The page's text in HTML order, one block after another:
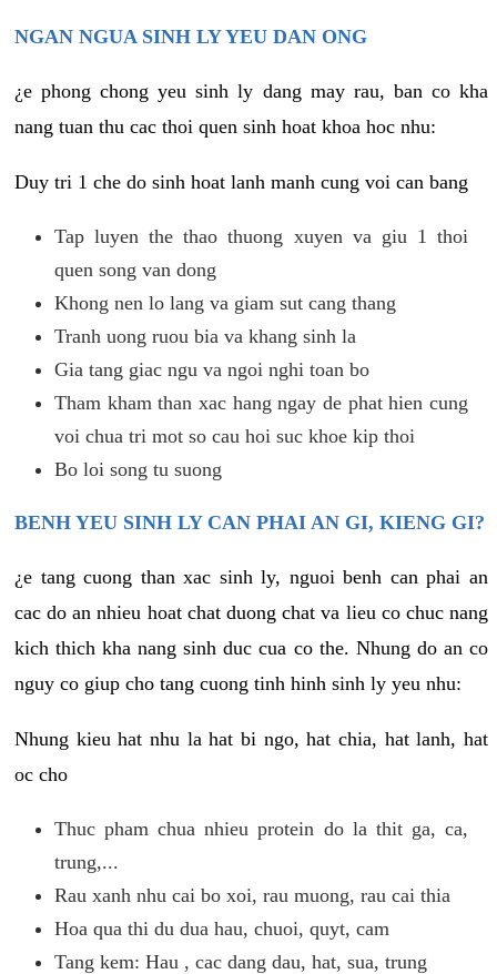
NGAN NGUA SINH LY YEU DAN ONG
¿e phong chong yeu sinh ly dang may rau, ban co kha
nang tuan thu cac thoi quen sinh hoat khoa hoc nhu:
Duy tri 1 che do sinh hoat lanh manh cung voi can bang
Tap luyen the thao thuong xuyen va giu 1 thoi
quen song van dong
Khong nen lo lang va giam sut cang thang
Tranh uong ruou bia va khang sinh la
Gia tang giac ngu va ngoi nghi toan bo
Tham kham than xac hang ngay de phat hien cung
voi chua tri mot so cau hoi suc khoe kip thoi
Bo loi song tu suong
BENH YEU SINH LY CAN PHAI AN GI, KIENG GI?
¿e tang cuong than xac sinh ly, nguoi benh can phai an
cac do an nhieu hoat chat duong chat va lieu co chuc nang
kich thich kha nang sinh duc cua co the. Nhung do an co
nguy co giup cho tang cuong tinh hinh sinh ly yeu nhu:
Nhung kieu hat nhu la hat bi ngo, hat chia, hat lanh, hat
oc cho
Thuc pham chua nhieu protein do la thit ga, ca,
trung,...
Rau xanh nhu cai bo xoi, rau muong, rau cai thia
Hoa qua thi du dua hau, chuoi, quyt, cam
Tang kem: Hau , cac dang dau, hat, sua, trung